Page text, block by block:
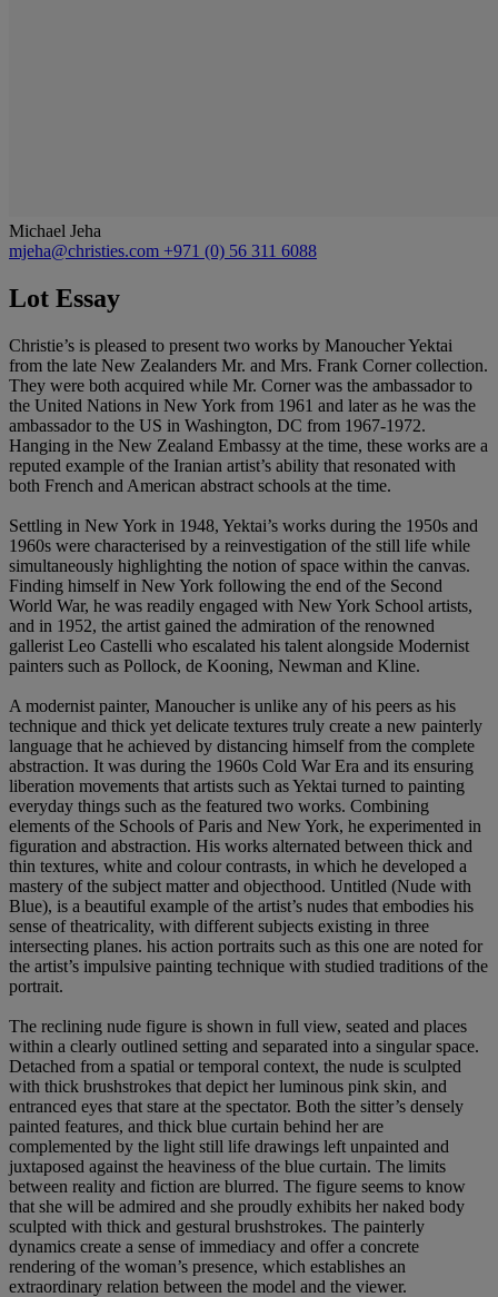
Michael Jeha
mjeha@christies.com +971 (0) 56 311 6088
Lot Essay
Christie’s is pleased to present two works by Manoucher Yektai
from the late New Zealanders Mr. and Mrs. Frank Corner collection.
They were both acquired while Mr. Corner was the ambassador to
the United Nations in New York from 1961 and later as he was the
ambassador to the US in Washington, DC from 1967-1972.
Hanging in the New Zealand Embassy at the time, these works are a
reputed example of the Iranian artist’s ability that resonated with
both French and American abstract schools at the time.
Settling in New York in 1948, Yektai’s works during the 1950s and
1960s were characterised by a reinvestigation of the still life while
simultaneously highlighting the notion of space within the canvas.
Finding himself in New York following the end of the Second
World War, he was readily engaged with New York School artists,
and in 1952, the artist gained the admiration of the renowned
gallerist Leo Castelli who escalated his talent alongside Modernist
painters such as Pollock, de Kooning, Newman and Kline.
A modernist painter, Manoucher is unlike any of his peers as his
technique and thick yet delicate textures truly create a new painterly
language that he achieved by distancing himself from the complete
abstraction. It was during the 1960s Cold War Era and its ensuring
liberation movements that artists such as Yektai turned to painting
everyday things such as the featured two works. Combining
elements of the Schools of Paris and New York, he experimented in
figuration and abstraction. His works alternated between thick and
thin textures, white and colour contrasts, in which he developed a
mastery of the subject matter and objecthood. Untitled (Nude with
Blue), is a beautiful example of the artist’s nudes that embodies his
sense of theatricality, with different subjects existing in three
intersecting planes. his action portraits such as this one are noted for
the artist’s impulsive painting technique with studied traditions of the
portrait.
The reclining nude figure is shown in full view, seated and places
within a clearly outlined setting and separated into a singular space.
Detached from a spatial or temporal context, the nude is sculpted
with thick brushstrokes that depict her luminous pink skin, and
entranced eyes that stare at the spectator. Both the sitter’s densely
painted features, and thick blue curtain behind her are
complemented by the light still life drawings left unpainted and
juxtaposed against the heaviness of the blue curtain. The limits
between reality and fiction are blurred. The figure seems to know
that she will be admired and she proudly exhibits her naked body
sculpted with thick and gestural brushstrokes. The painterly
dynamics create a sense of immediacy and offer a concrete
rendering of the woman’s presence, which establishes an
extraordinary relation between the model and the viewer.